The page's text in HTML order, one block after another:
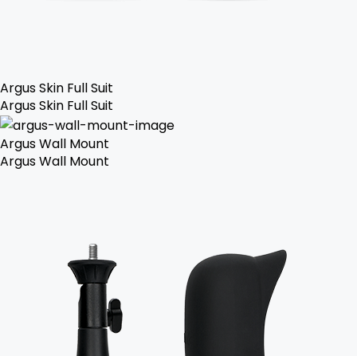
Argus Skin Full Suit
Argus Skin Full Suit
Argus Wall Mount
Argus Wall Mount